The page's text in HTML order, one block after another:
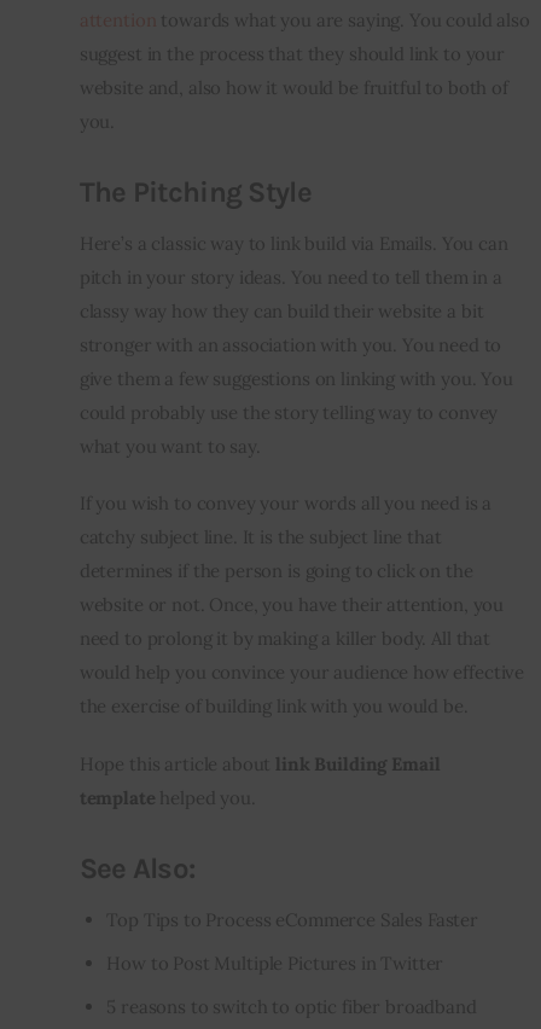
towards what you are saying. You could also
suggest in the process that they should link to your
website and, also how it would be fruitful to both of
you.
The Pitching Style
Here’s a classic way to link build via Emails. You can
pitch in your story ideas. You need to tell them in a
classy way how they can build their website a bit
stronger with an association with you. You need to
give them a few suggestions on linking with you. You
could probably use the story telling way to convey
what you want to say.
If you wish to convey your words all you need is a
catchy subject line. It is the subject line that
determines if the person is going to click on the
website or not. Once, you have their attention, you
need to prolong it by making a killer body. All that
would help you convince your audience how effective
the exercise of building link with you would be.
Hope this article about link Building Email
template helped you.
See Also:
Top Tips to Process eCommerce Sales Faster
How to Post Multiple Pictures in Twitter
5 reasons to switch to optic fiber broadband